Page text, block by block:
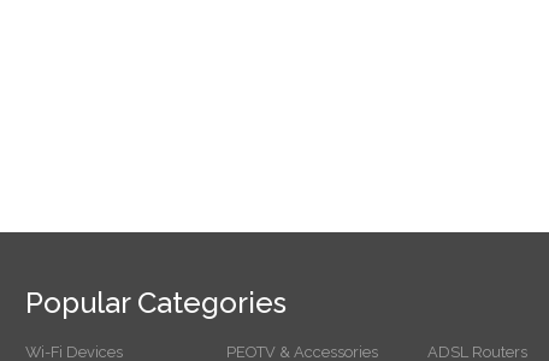
Popular Categories
Wi-Fi Devices PEOTV & Accessories ADSL Routers